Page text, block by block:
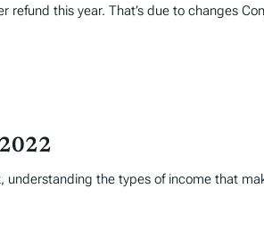
refund this year. That’s due to changes
2022
the types of income that